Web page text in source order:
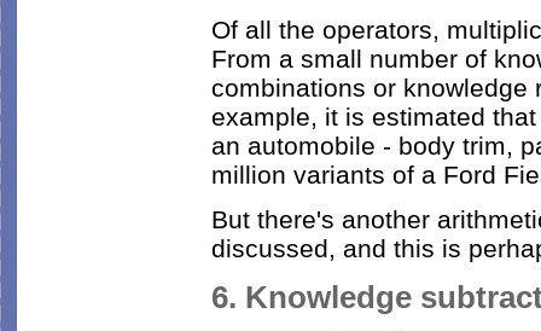
Of all the operators,
From a small number of
combinations or knowledge
example, it is estimated
an automobile - body trim,
million variants of a Ford
But there's another
discussed, and this is
6. Knowledge